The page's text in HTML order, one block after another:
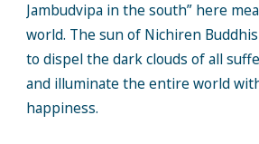
Jambudvipa in the south” here
world. The sun of Nichiren
to dispel the dark clouds of all
and illuminate the entire world
happiness.